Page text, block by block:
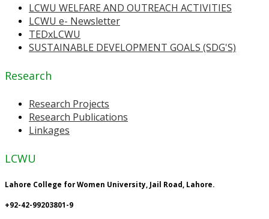
LCWU WELFARE AND OUTREACH ACTIVITIES
LCWU e- Newsletter
TEDxLCWU
SUSTAINABLE DEVELOPMENT GOALS (SDG'S)
Research
Research Projects
Research Publications
Linkages
LCWU
Lahore College for Women University, Jail Road, Lahore.
+92-42-99203801-9